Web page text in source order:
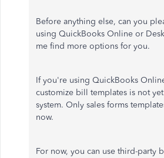
Before anything else, can you
using QuickBooks Online or
me find more options for you.
If you're using QuickBooks
customize bill templates is not
system. Only sales forms
now.
For now, you can use third-party